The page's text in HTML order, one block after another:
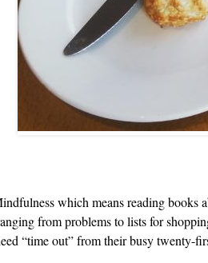
which means reading
from problems to lists for
“time out” from their busy twenty-